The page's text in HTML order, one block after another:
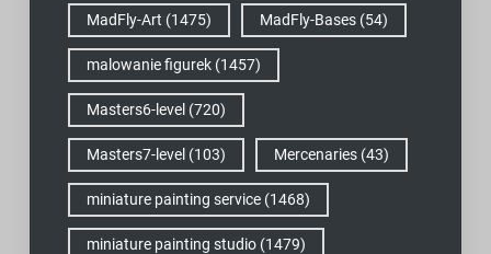
MadFly-Art (1475) MadFly-Bases(54)
malowanie figurek(1457)
Masters6-level (720)
Masters7-level (103) Mercenaries(43)
miniature painting service(1468)
miniature painting studio(1479)